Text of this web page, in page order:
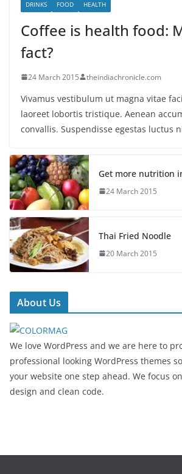
DRINKS FOOD HEALTH
Coffee is health food:
fact?
24 March 2015 theindiachronicle.com
Vivamus vestibulum ut magna vitae
laoreet lobortis tristique. Aenean
convallis. Suspendisse egestas luctus
Get more nutrition
24 March 2015
Thai Fried Noodle
20 March 2015
About Us
We love WordPress and we are here to
professional looking WordPress themes
your website one step ahead. We focus
design and clean code.